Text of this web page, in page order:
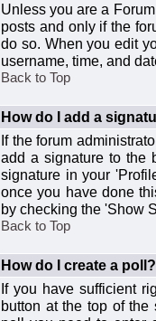
Unless you are a
posts and only if the
do so. When you edit
username, time, and
Back to Top
How do I add a
If the forum
add a signature to the
signature in your
once you have done
by checking the 'Show
Back to Top
How do I create a poll?
If you have sufficient
button at the top of